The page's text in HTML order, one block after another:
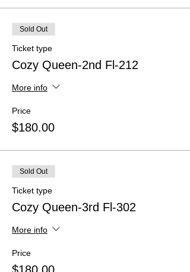
Sold Out
Ticket type
Cozy Queen-2nd Fl-212
More info
Price
$180.00
Sold Out
Ticket type
Cozy Queen-3rd Fl-302
More info
Price